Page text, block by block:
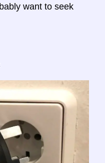
want to seek